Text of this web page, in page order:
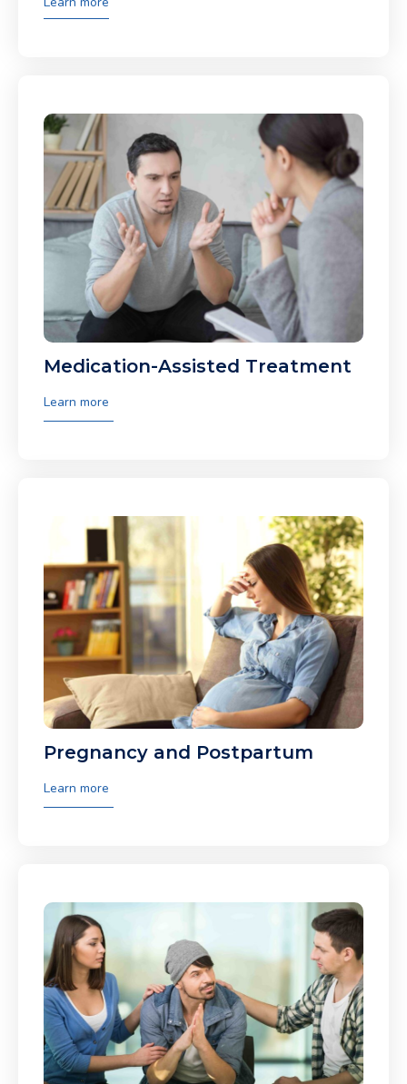
Medication-Assisted Treatment
Learn more
Pregnancy and Postpartum
Learn more